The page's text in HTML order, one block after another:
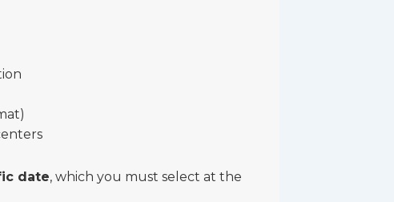
date, which you must select at the